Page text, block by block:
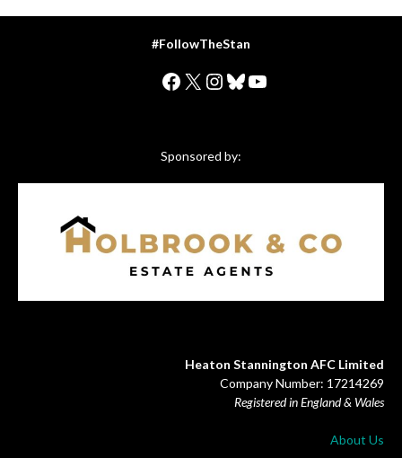
#FollowTheStan
Facebook
X Instagram
Bluesky
YouTube
Sponsored by:
Heaton Stannington AFC Limited
Company Number: 17214269
Registered in England & Wales
About Us